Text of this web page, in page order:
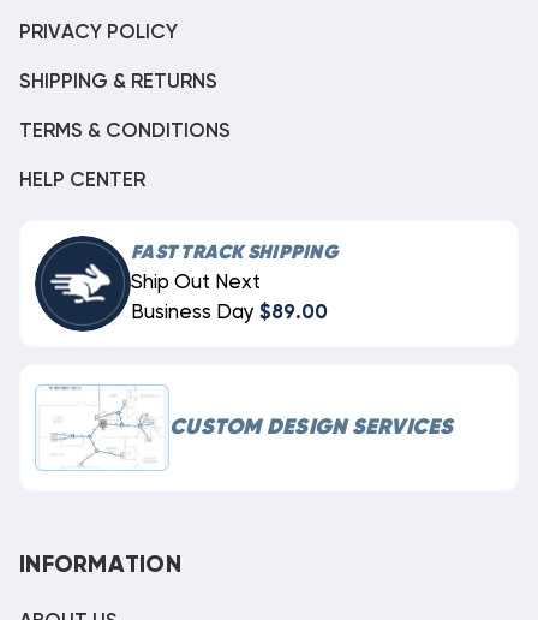
PRIVACY POLICY
SHIPPING & RETURNS
TERMS & CONDITIONS
HELP CENTER
FAST TRACK SHIPPING
Ship Out Next
Business Day $89.00
CUSTOM DESIGN SERVICES
INFORMATION